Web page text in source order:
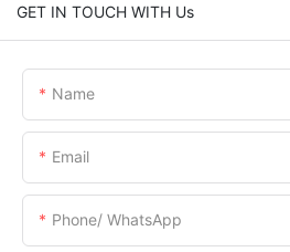
GET IN TOUCH WITH Us
Name
Email
Phone/ WhatsApp